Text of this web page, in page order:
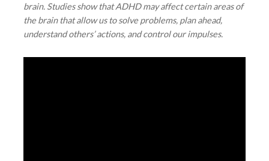
brain. Studies show that ADHD may affect certain areas of
the brain that allow us to solve problems, plan ahead,
understand others’ actions, and control our impulses.